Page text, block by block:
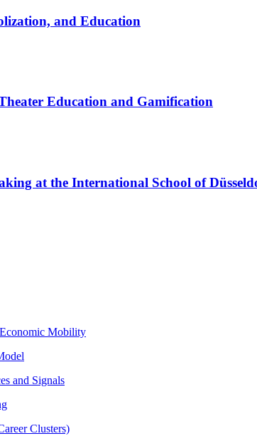
and Education
Education and Gamification
at the International School of
Mobility
and Signals
Clusters)